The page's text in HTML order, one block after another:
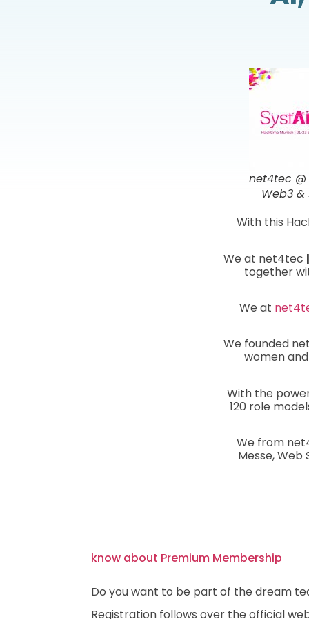
net4tec @
Web3
With this
We at net4tec |
together
We at
We founded
women
With the
120 role
We from
Messe, Web
know about Premium Membership
Do you want to be part of the dream
Registration follows over the official